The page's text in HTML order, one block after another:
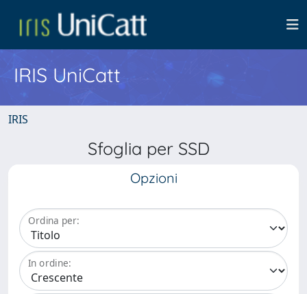
IRIS UniCatt
IRIS
Sfoglia per SSD
Opzioni
Ordina per:
In ordine: